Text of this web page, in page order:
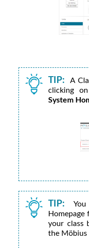
TIP:
A
clicking
System
TIP:
your class
the Möbius